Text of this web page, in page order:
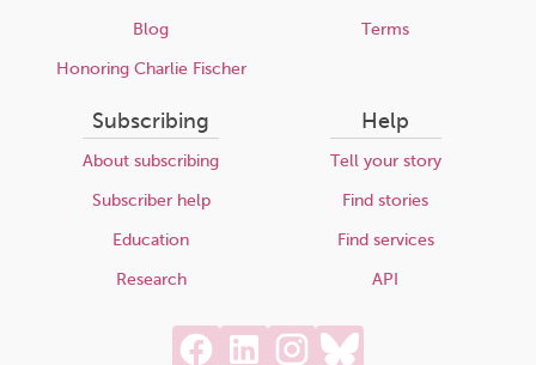
Blog
Honoring Charlie Fischer
Terms
Subscribing
About subscribing
Subscriber help
Education
Research
Help
Tell your story
Find stories
Find services
API